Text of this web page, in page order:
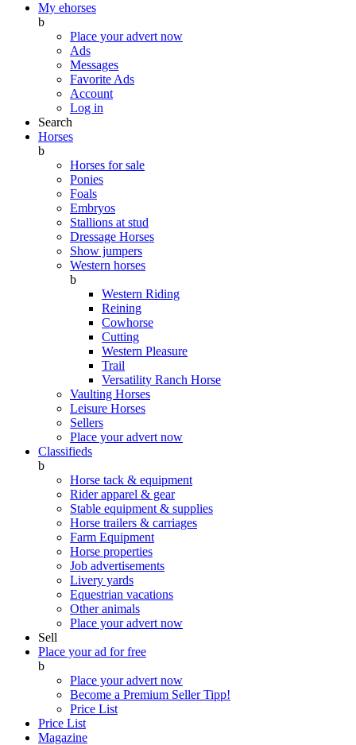
My ehorses
b
Place your advert now
Ads
Messages
Favorite Ads
Account
Log in
Search
Horses
b
Horses for sale
Ponies
Foals
Embryos
Stallions at stud
Dressage Horses
Show jumpers
Western horses
b
Western Riding
Reining
Cowhorse
Cutting
Western Pleasure
Trail
Versatility Ranch Horse
Vaulting Horses
Leisure Horses
Sellers
Place your advert now
Classifieds
b
Horse tack & equipment
Rider apparel & gear
Stable equipment & supplies
Horse trailers & carriages
Farm Equipment
Horse properties
Job advertisements
Livery yards
Equestrian vacations
Other animals
Place your advert now
Sell
Place your ad for free
b
Place your advert now
Become a Premium SellerTipp!
Price List
Price List
Magazine